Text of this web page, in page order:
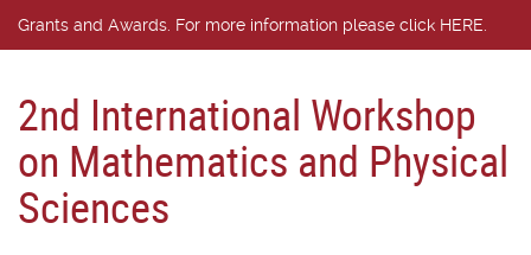
Grants and Awards. For more information please click HERE.
2nd International Workshop
on Mathematics and Physical
Sciences